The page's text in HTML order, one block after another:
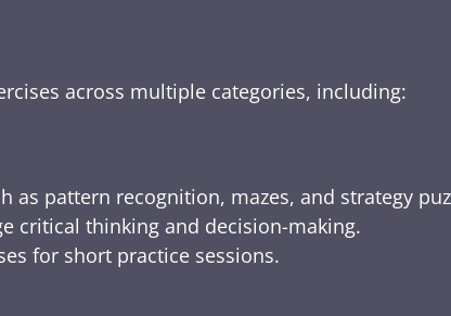
across multiple categories, including:
as pattern recognition, mazes, and strategy
critical thinking and decision-making.
for short practice sessions.